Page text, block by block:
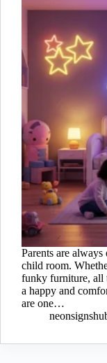
Parents are
child room.
funky furniture, all
a happy and
are one…